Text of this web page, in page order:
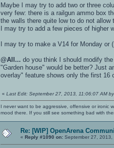
Maybe I may try to add two or three
very few: there is a railgun ammo box
the walls there quite low to do not
I may try to add a few pieces of higher
I may try to make a V14 for Monday or
@All... do you think I should modify
"Garden house" would be better? Just
overlay" feature shows only the first 16
« Last Edit: September 27, 2013, 11:06:07 AM
I never want to be aggressive, offensive or ironic
mood there. If you still see something bad with
Re: [WIP] OpenArena
« Reply #1090 on: September 27,